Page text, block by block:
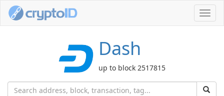
Dash
up to block 2517815